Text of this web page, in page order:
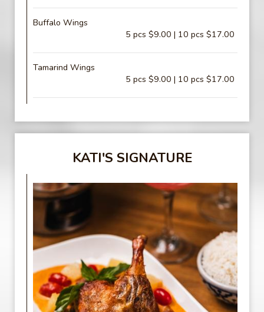
Buffalo Wings
5 pcs $9.00 | 10 pcs $17.00
Tamarind Wings
5 pcs $9.00 | 10 pcs $17.00
KATI'S SIGNATURE